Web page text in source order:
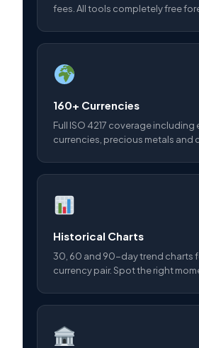
fees. All tools completely free
160+ Currencies
Full ISO 4217 coverage including
currencies, precious metals and
Historical Charts
30, 60 and 90-day trend charts
currency pair. Spot the right